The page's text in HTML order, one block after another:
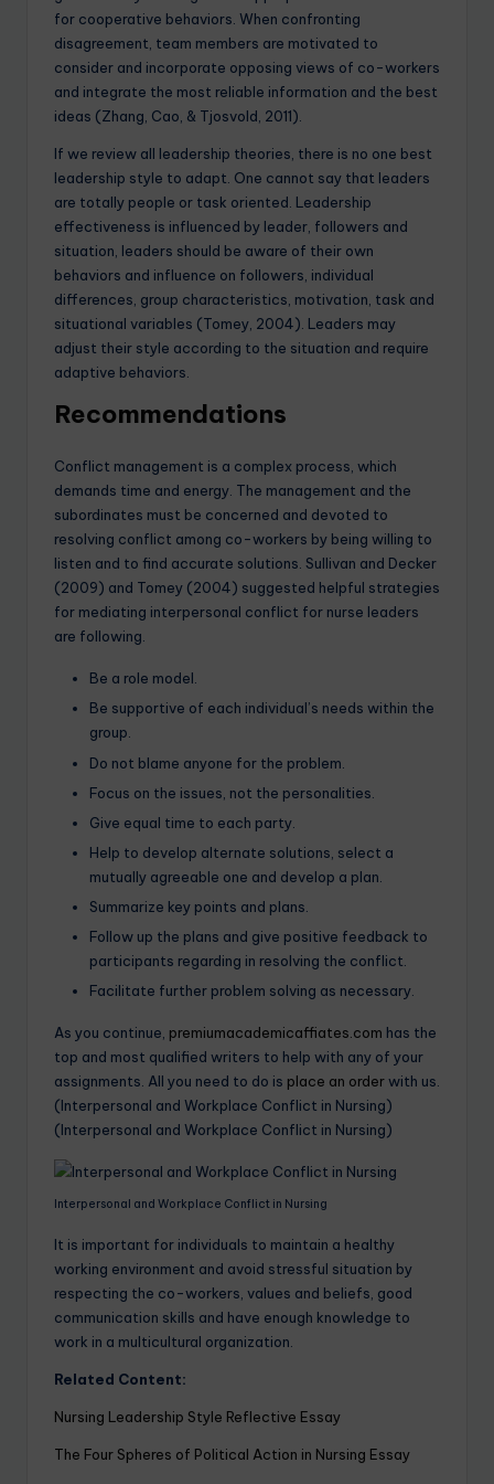
for cooperative behaviors. When confronting
disagreement, team members are motivated to
consider and incorporate opposing views of co-workers
and integrate the most reliable information and the best
ideas (Zhang, Cao, & Tjosvold, 2011).
If we review all leadership theories, there is no one best
leadership style to adapt. One cannot say that leaders
are totally people or task oriented. Leadership
effectiveness is influenced by leader, followers and
situation, leaders should be aware of their own
behaviors and influence on followers, individual
differences, group characteristics, motivation, task and
situational variables (Tomey, 2004). Leaders may
adjust their style according to the situation and require
adaptive behaviors.
Recommendations
Conflict management is a complex process, which
demands time and energy. The management and the
subordinates must be concerned and devoted to
resolving conflict among co-workers by being willing to
listen and to find accurate solutions. Sullivan and Decker
(2009) and Tomey (2004) suggested helpful strategies
for mediating interpersonal conflict for nurse leaders
are following.
Be a role model.
Be supportive of each individual’s needs within the
group.
Do not blame anyone for the problem.
Focus on the issues, not the personalities.
Give equal time to each party.
Help to develop alternate solutions, select a
mutually agreeable one and develop a plan.
Summarize key points and plans.
Follow up the plans and give positive feedback to
participants regarding in resolving the conflict.
Facilitate further problem solving as necessary.
As you continue, premiumacademicaffiates.com has the
top and most qualified writers to help with any of your
assignments. All you need to do is place an orderwith us.
(Interpersonal and Workplace Conflict in Nursing)
(Interpersonal and Workplace Conflict in Nursing)
Interpersonal and Workplace Conflict in Nursing
It is important for individuals to maintain a healthy
working environment and avoid stressful situation by
respecting the co-workers, values and beliefs, good
communication skills and have enough knowledge to
work in a multicultural organization.
Related Content:
Nursing Leadership Style Reflective Essay
The Four Spheres of Political Action in Nursing Essay